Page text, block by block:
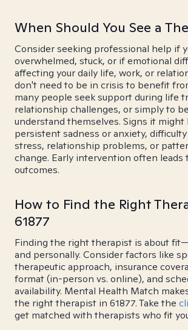
When Should You See a
Consider seeking professional help if
overwhelmed, stuck, or if emotional
affecting your daily life, work, or
don't need to be in crisis to benefit
many people seek support during life
relationship challenges, or simply to
understand themselves. Signs it might
persistent sadness or anxiety,
stress, relationship problems, or
change. Early intervention often leads
outcomes.
How to Find the Right
61877
Finding the right therapist is about
and personally. Consider factors like
therapeutic approach, insurance
format (in-person vs. online), and
availability. Mental Health Match
the right therapist in 61877. Take the
get matched with therapists who fit